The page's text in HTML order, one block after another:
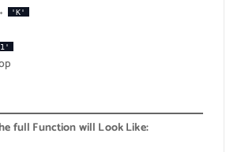
'K'
full Function will Look Like: